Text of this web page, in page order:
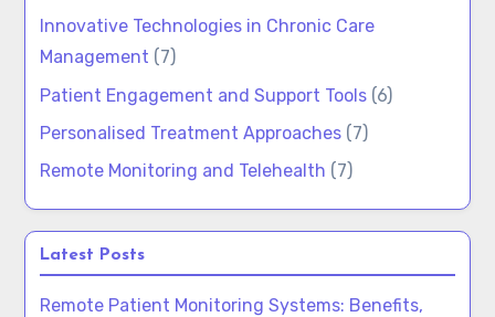
Innovative Technologies in Chronic Care
Management (7)
Patient Engagement and Support Tools (6)
Personalised Treatment Approaches (7)
Remote Monitoring and Telehealth (7)
Latest Posts
Remote Patient Monitoring Systems: Benefits,